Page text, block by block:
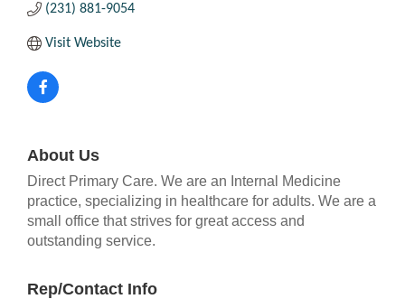
(231) 881-9054
Visit Website
About Us
Direct Primary Care. We are an Internal Medicine
practice, specializing in healthcare for adults. We are a
small office that strives for great access and
outstanding service.
Rep/Contact Info